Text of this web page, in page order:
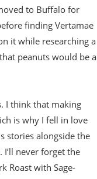
to Buffalo for
finding Vertamae
it while researching a
peanuts would be a
I think that making
is why I fell in love
stories alongside the
never forget the
Roast with Sage-